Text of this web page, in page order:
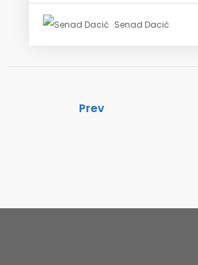
Senad Dacić
Prev